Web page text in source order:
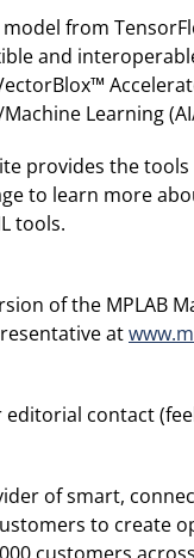
from
and
Learning
provides the
to learn more
tools.
of the
at
contact
of smart,
to create
customers